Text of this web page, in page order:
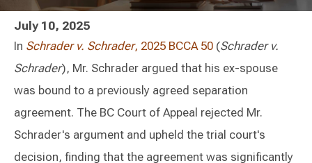
July 10, 2025
In Schrader v. Schrader, 2025 BCCA 50 (Schrader v.
Schrader), Mr. Schrader argued that his ex-spouse
was bound to a previously agreed separation
agreement. The BC Court of Appeal rejected Mr.
Schrader's argument and upheld the trial court's
decision, finding that the agreement was significantly